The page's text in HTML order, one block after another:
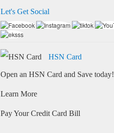
Let's Get Social
HSN Card
Open an HSN Card and Save today!
Learn More
Pay Your Credit Card Bill